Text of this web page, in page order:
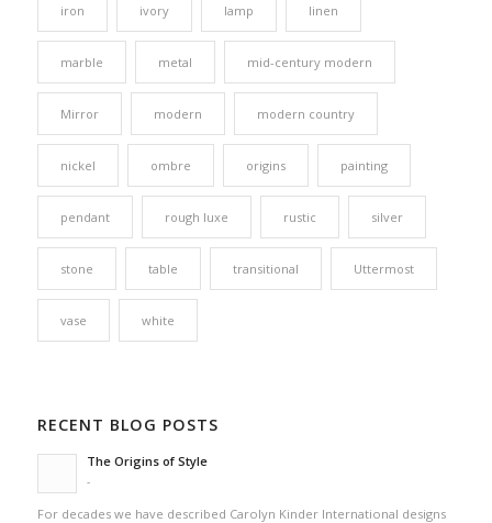
iron ivory lamp linen
marble metal mid-century modern
Mirror modern modern country
nickel ombre origins painting
pendant rough luxe rustic silver
stone table transitional Uttermost
vase white
RECENT BLOG POSTS
The Origins of Style
-
For decades we have described Carolyn Kinder International designs